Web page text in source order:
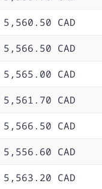
5,560.50 CAD
5,566.50 CAD
5,565.00 CAD
5,561.70 CAD
5,566.50 CAD
5,556.60 CAD
5,563.20 CAD